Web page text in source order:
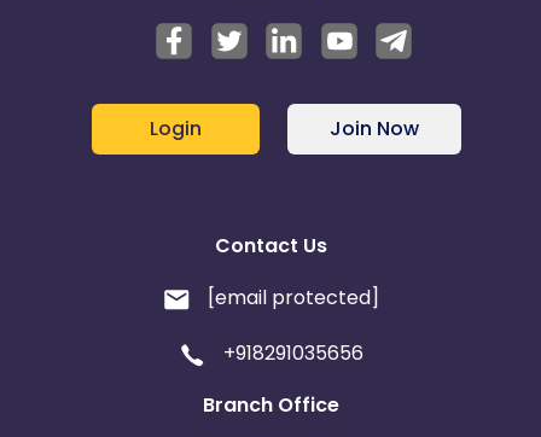
Login Join Now
Contact Us
[email protected]
+918291035656
Branch Office